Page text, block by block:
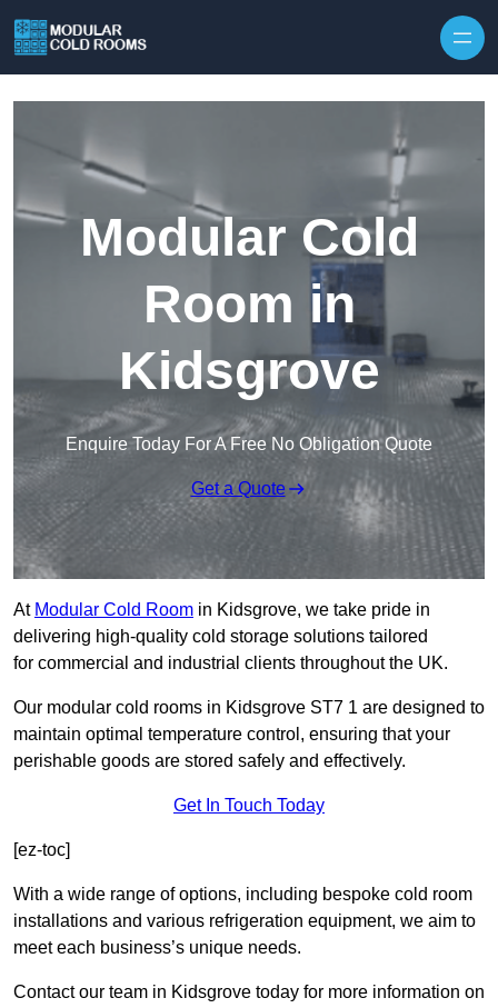
Modular Cold
Room in
Kidsgrove
Enquire Today For A Free No Obligation Quote
Get a Quote
At Modular Cold Room in Kidsgrove, we take pride in
delivering high-quality cold storage solutions tailored
for commercial and industrial clients throughout the UK.
Our modular cold rooms in Kidsgrove ST7 1 are designed to
maintain optimal temperature control, ensuring that your
perishable goods are stored safely and effectively.
Get In Touch Today
[ez-toc]
With a wide range of options, including bespoke cold room
installations and various refrigeration equipment, we aim to
meet each business’s unique needs.
Contact our team in Kidsgrove today for more information on